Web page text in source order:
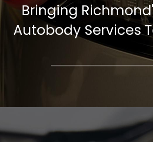
Bringing
Autobody Services